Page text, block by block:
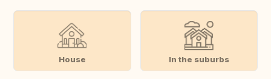
House In the suburbs